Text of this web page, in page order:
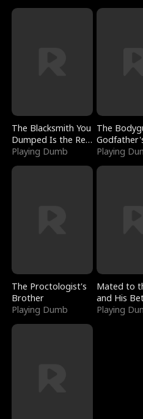
The Blacksmith You
Dumped Is the Red
Dragon King
Playing Dumb
The
Girl
Playing
The Proctologist's
Brother
Playing Dumb
Mated to
and His
(Updating)
Playing